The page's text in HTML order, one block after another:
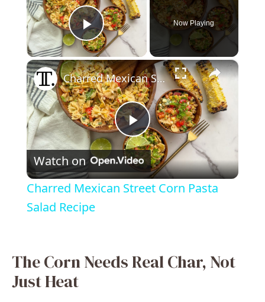
Play Video
Now Playing
×
P
l
Charred Mexican Street Corn Pasta Salad Recipe
Watch on
Charred Mexican Street Corn Pasta
Salad Recipe
The Corn Needs Real Char, Not
Just Heat